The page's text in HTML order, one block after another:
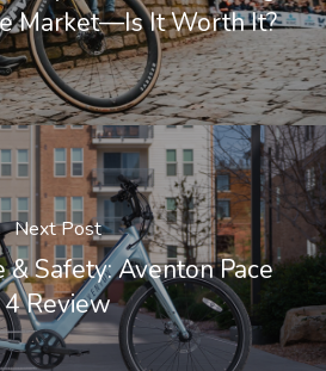
Market—Is It Worth It?
Next Post
& Safety: Aventon Pace
4 Review